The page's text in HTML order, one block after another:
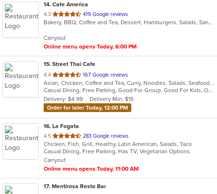
14. Cafe America
4.3 out
of
stars.
419 Google reviews
Bakery, BBQ, Coffee and Tea, Dessert, Hamburgers, Salads, Sandwiches
Carryout
Online menu opens Today, 6:00 PM
15. Street Thai Cafe
4.4 out
of
5
stars.
167 Google reviews
Asian, Chicken, Coffee and Tea, Curry, Noodles, Salads, Seafood, Soup, Thai, Vegetarian
Casual Dining, Free Parking, Good For Group, Good For Kids, Outdoor Seating, Vegetarian Options
Delivery: $4.99
Delivery Min: $15
Order for later Today, 12:00 PM
16. La Fogata
4.5 out
of
5
stars.
283 Google reviews
Chicken, Fish, Grill, Healthy, Latin American, Salads, Taco
Casual Dining, Free Parking, Has TV, Vegetarian Options
Carryout
Online menu opens Today, 11:00 AM
17. Mentirosa Resto Bar